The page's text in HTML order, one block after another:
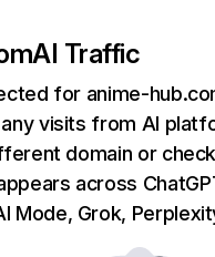
AI Traffic
for anime-
visits from AI
domain or
across
Mode, Grok,